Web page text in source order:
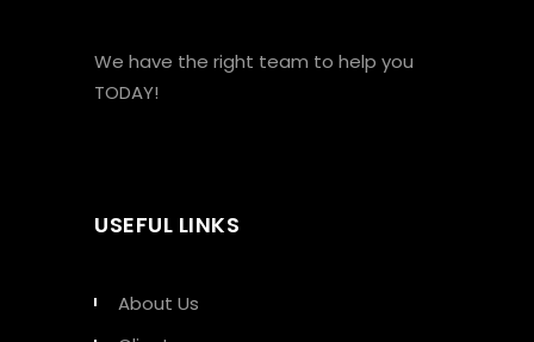
We have the right team to help you
TODAY!
USEFUL LINKS
About Us